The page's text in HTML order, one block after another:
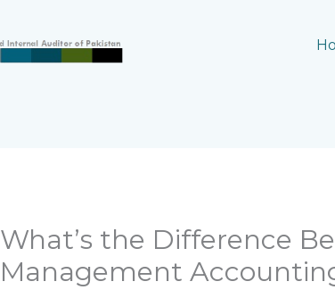
What’s the Difference
Management